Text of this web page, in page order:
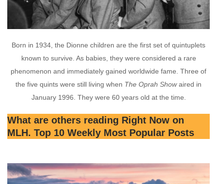
Born in 1934, the Dionne children are the first set of quintuplets
known to survive. As babies, they were considered a rare
phenomenon and immediately gained worldwide fame. Three of
the five quints were still living when The Oprah Showaired in
January 1996. They were 60 years old at the time.
What are others reading Right Now on
MLH. Top 10 Weekly Most Popular Posts